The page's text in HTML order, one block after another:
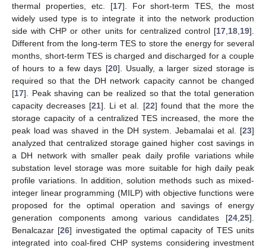
thermal properties, etc. [17]. For short-term TES, the most
widely used type is to integrate it into the network production
side with CHP or other units for centralized control [17 18 19].
Different from the long-term TES to store the energy for several
months, short-term TES is charged and discharged for a couple
of hours to a few days [20]. Usually, a larger sized storage is
required so that the DH network capacity cannot be changed
[17]. Peak shaving can be realized so that the total generation
capacity decreases [21]. Li et al. [22] found that the more the
storage capacity of a centralized TES increased, the more the
peak load was shaved in the DH system. Jebamalai et al. [23]
analyzed that centralized storage gained higher cost savings in
a DH network with smaller peak daily profile variations while
substation level storage was more suitable for high daily peak
profile variations. In addition, solution methods such as mixed-
integer linear programming (MILP) with objective functions were
proposed for the optimal operation and savings of energy
generation components among various candidates [24 25].
Benalcazar [26] investigated the optimal capacity of TES units
integrated into coal-fired CHP systems considering investment